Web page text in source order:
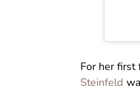
For her first
Steinfeld